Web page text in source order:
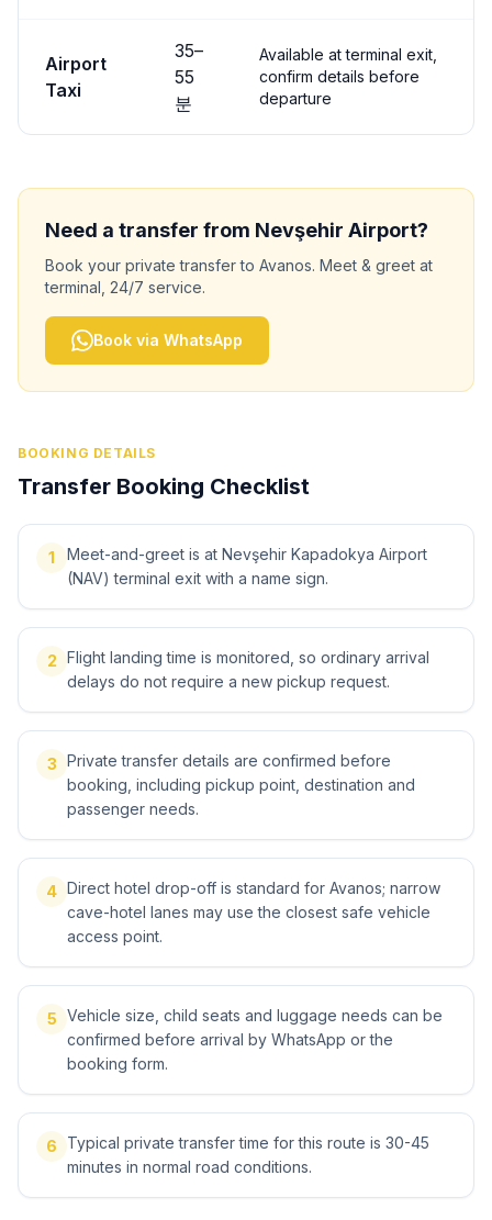
Airport
Taxi
35–
55
분
Available at terminal exit,
confirm details before
departure
Need a transfer from Nevşehir Airport?
Book your private transfer to Avanos. Meet & greet at
terminal, 24/7 service.
Book via WhatsApp
BOOKING DETAILS
Transfer Booking Checklist
1
Meet-and-greet is at Nevşehir Kapadokya Airport
(NAV) terminal exit with a name sign.
2 Flight landing time is monitored, so ordinary arrival
delays do not require a new pickup request.
3 Private transfer details are confirmed before
booking, including pickup point, destination and
passenger needs.
4 Direct hotel drop-off is standard for Avanos; narrow
cave-hotel lanes may use the closest safe vehicle
access point.
5 Vehicle size, child seats and luggage needs can be
confirmed before arrival by WhatsApp or the
booking form.
6
Typical private transfer time for this route is 30-45
minutes in normal road conditions.